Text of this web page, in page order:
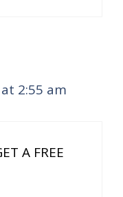
2:55 am
A FREE